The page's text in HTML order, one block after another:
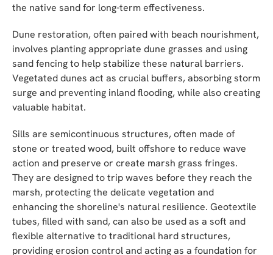
the native sand for long-term effectiveness.
Dune restoration, often paired with beach nourishment,
involves planting appropriate dune grasses and using
sand fencing to help stabilize these natural barriers.
Vegetated dunes act as crucial buffers, absorbing storm
surge and preventing inland flooding, while also creating
valuable habitat.
Sills are semicontinuous structures, often made of
stone or treated wood, built offshore to reduce wave
action and preserve or create marsh grass fringes.
They are designed to trip waves before they reach the
marsh, protecting the delicate vegetation and
enhancing the shoreline's natural resilience. Geotextile
tubes, filled with sand, can also be used as a soft and
flexible alternative to traditional hard structures,
providing erosion control and acting as a foundation for